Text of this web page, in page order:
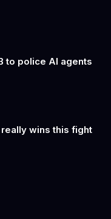
to police AI agents
wins this fight